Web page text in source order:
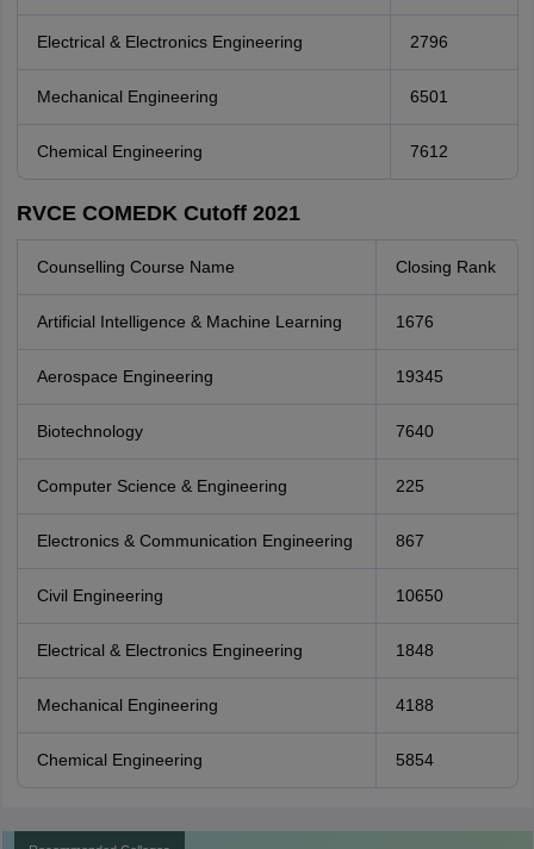
Electrical & Electronics Engineering 2796
Mechanical Engineering 6501
Chemical Engineering 7612
RVCE COMEDK Cutoff 2021
Counselling Course Name Closing Rank
Artificial Intelligence & Machine Learning 1676
Aerospace Engineering 19345
Biotechnology 7640
Computer Science & Engineering 225
Electronics & Communication Engineering 867
Civil Engineering 10650
Electrical & Electronics Engineering 1848
Mechanical Engineering 4188
Chemical Engineering 5854